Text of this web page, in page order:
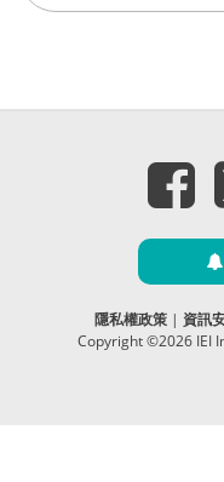
隱私權政策| 資訊
Copyright ©2026 IEI